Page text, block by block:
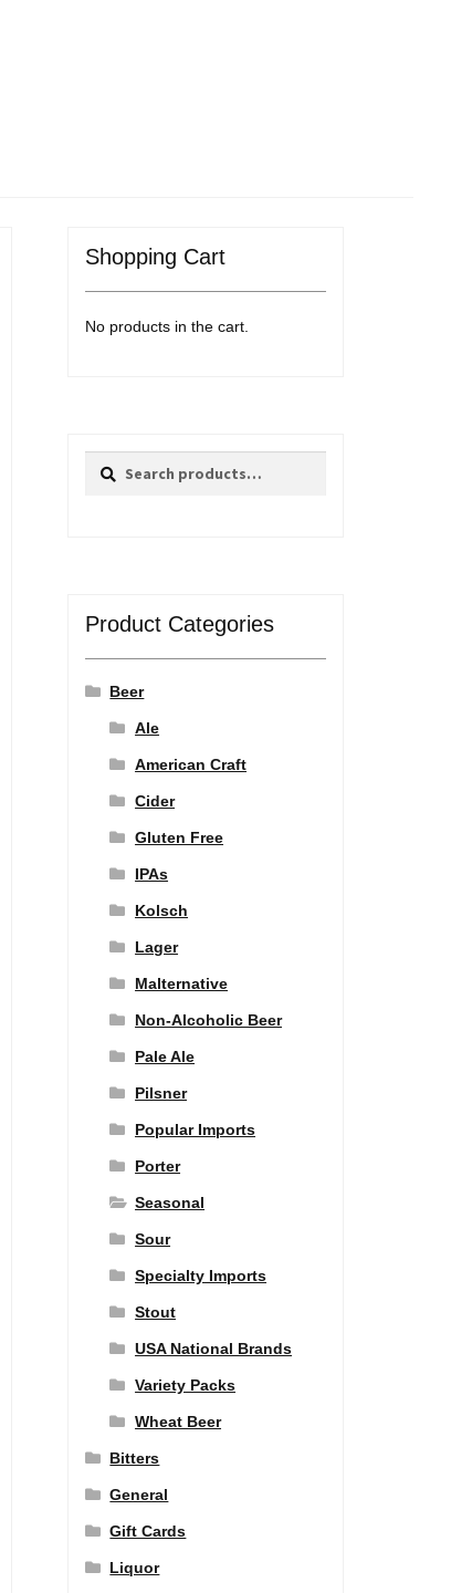
Shopping Cart
No products in the cart.
Search
Search
Product Categories
Beer
Ale
American Craft
Cider
Gluten Free
IPAs
Kolsch
Lager
Malternative
Non-Alcoholic Beer
Pale Ale
Pilsner
Popular Imports
Porter
Seasonal
Sour
Specialty Imports
Stout
USA National Brands
Variety Packs
Wheat Beer
Bitters
General
Gift Cards
Liquor